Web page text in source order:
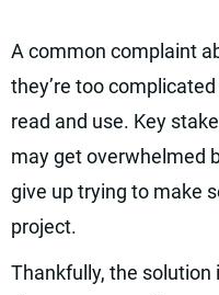
A common complaint
they’re too
read and use. Key
may get overwhelmed
give up trying to make
project.
Thankfully, the solution